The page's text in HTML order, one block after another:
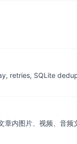
retries, SQLite
内图片、视频、音频